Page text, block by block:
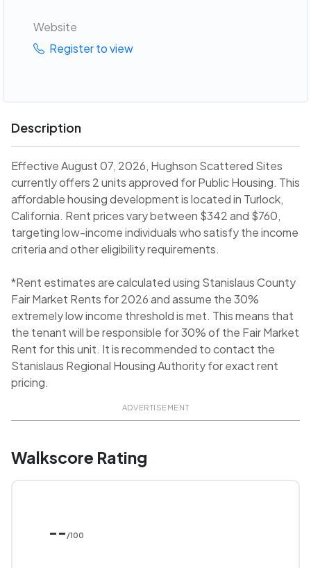
Website
Register to view
Description
Effective August 07, 2026, Hughson Scattered Sites
currently offers 2 units approved for Public Housing. This
affordable housing development is located in Turlock,
California. Rent prices vary between $342 and $760,
targeting low-income individuals who satisfy the income
criteria and other eligibility requirements.
*Rent estimates are calculated using Stanislaus County
Fair Market Rents for 2026 and assume the 30%
extremely low income threshold is met. This means that
the tenant will be responsible for 30% of the Fair Market
Rent for this unit. It is recommended to contact the
Stanislaus Regional Housing Authority for exact rent
pricing.
ADVERTISEMENT
Walkscore Rating
-- /100